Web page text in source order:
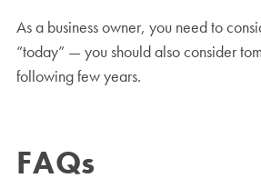
As a business owner, you need to
“today” — you should also consider
following few years.
FAQs